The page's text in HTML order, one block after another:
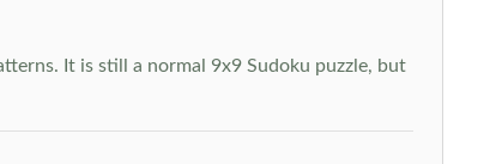
It is still a normal 9x9 Sudoku puzzle, but